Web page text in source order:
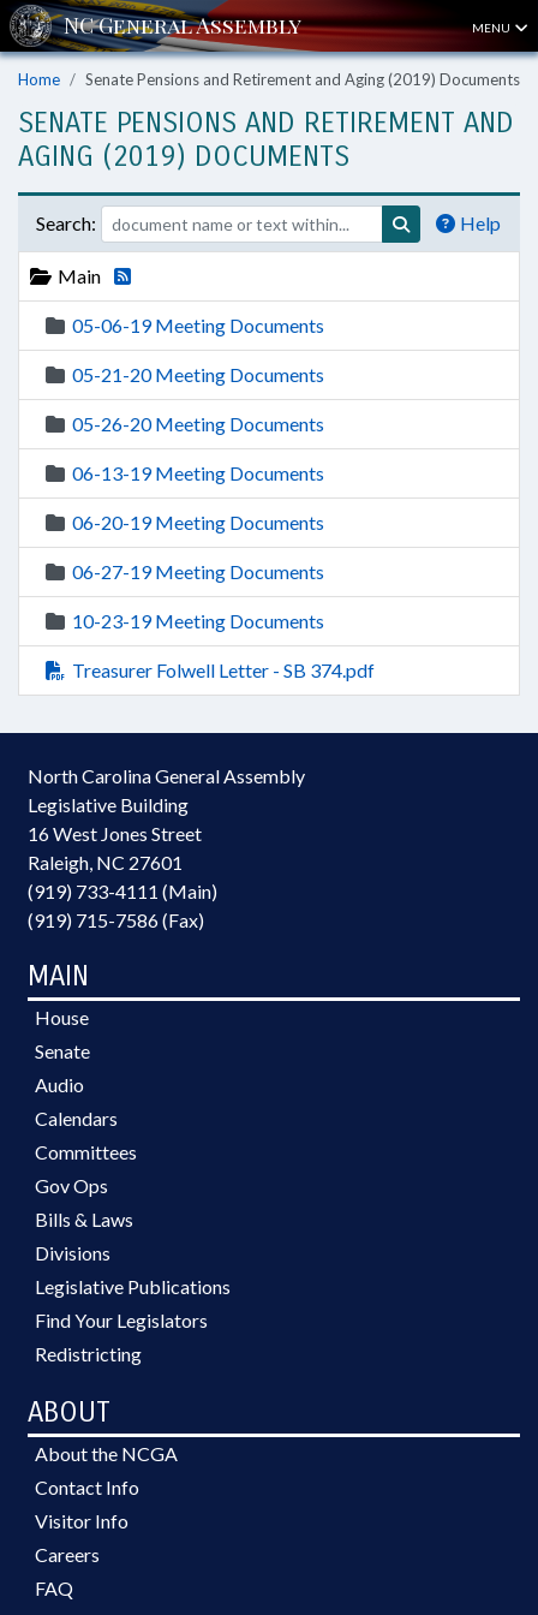
MENU
Home Senate Pensions and Retirement and Aging (2019) Documents
SENATE PENSIONS AND RETIREMENT AND
AGING (2019) DOCUMENTS
Search: Help
Main
05-06-19 Meeting Documents
05-21-20 Meeting Documents
05-26-20 Meeting Documents
06-13-19 Meeting Documents
06-20-19 Meeting Documents
06-27-19 Meeting Documents
10-23-19 Meeting Documents
Treasurer Folwell Letter - SB 374.pdf
North Carolina General Assembly
Legislative Building
16 West Jones Street
Raleigh, NC 27601
(919) 733-4111 (Main)
(919) 715-7586 (Fax)
MAIN
House
Senate
Audio
Calendars
Committees
Gov Ops
Bills & Laws
Divisions
Legislative Publications
Find Your Legislators
Redistricting
ABOUT
About the NCGA
Contact Info
Visitor Info
Careers
FAQ